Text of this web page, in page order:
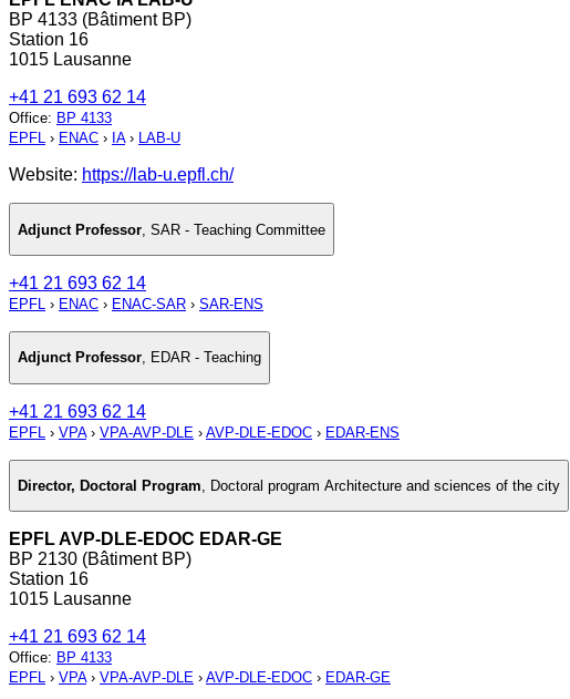
BP 4133 (Bâtiment BP)
Station 16
1015 Lausanne
+41 21 693 62 14
Office: BP 4133
EPFL › ENAC › IA› LAB-U
Website: https://lab-u.epfl.ch/
Adjunct Professor SAR - Teaching Committee
+41 21 693 62 14
EPFL › ENAC › ENAC-SAR › SAR-ENS
Adjunct Professor, EDAR - Teaching
+41 21 693 62 14
EPFL › VPA› VPA-AVP-DLE › AVP-DLE-EDOC › EDAR-ENS
Director, Doctoral Program, Doctoral program Architecture and sciences of the city
EPFL AVP-DLE-EDOC EDAR-GE
BP 2130 (Bâtiment BP)
Station 16
1015 Lausanne
+41 21 693 62 14
Office: BP 4133
EPFL › VPA› VPA-AVP-DLE › AVP-DLE-EDOC › EDAR-GE